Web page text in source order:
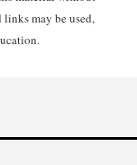
may be used,